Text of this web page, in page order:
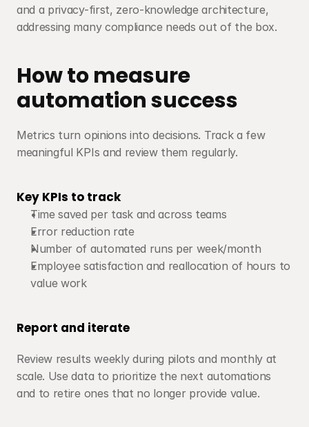
and a privacy-first, zero-knowledge architecture,
addressing many compliance needs out of the box.
How to measure
automation success
Metrics turn opinions into decisions. Track a few
meaningful KPIs and review them regularly.
Key KPIs to track
Time saved per task and across teams
Error reduction rate
Number of automated runs per week/month
Employee satisfaction and reallocation of hours to
value work
Report and iterate
Review results weekly during pilots and monthly at
scale. Use data to prioritize the next automations
and to retire ones that no longer provide value.